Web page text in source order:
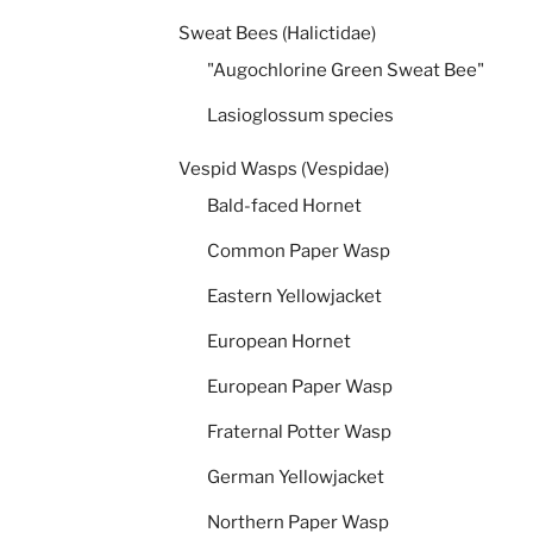
Sweat Bees (Halictidae)
"Augochlorine Green Sweat Bee"
Lasioglossum species
Vespid Wasps (Vespidae)
Bald-faced Hornet
Common Paper Wasp
Eastern Yellowjacket
European Hornet
European Paper Wasp
Fraternal Potter Wasp
German Yellowjacket
Northern Paper Wasp